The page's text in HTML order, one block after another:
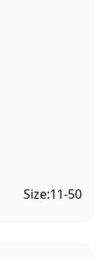
Size:11-50